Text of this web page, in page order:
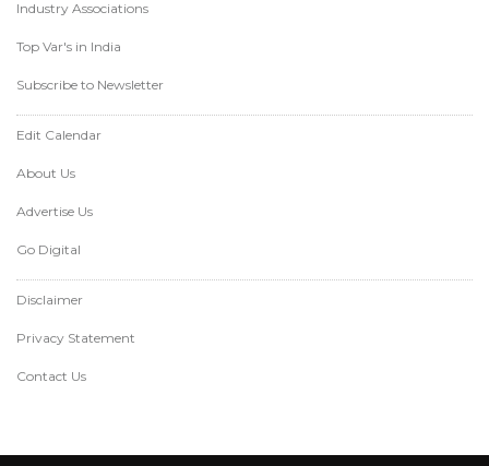
Industry Associations
Top Var's in India
Subscribe to Newsletter
Edit Calendar
About Us
Advertise Us
Go Digital
Disclaimer
Privacy Statement
Contact Us